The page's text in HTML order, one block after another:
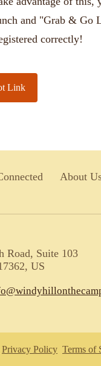
and "Grab & Go
correctly!
Link
About
Road, Suite 103
US
Privacy Policy Terms of